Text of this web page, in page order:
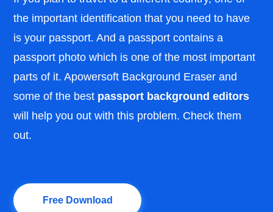
the important identification that you need to have
is your passport. And a passport contains a
passport photo which is one of the most important
parts of it. Apowersoft Background Eraser and
some of the best passport background editors
will help you out with this problem. Check them
out.
Free Download